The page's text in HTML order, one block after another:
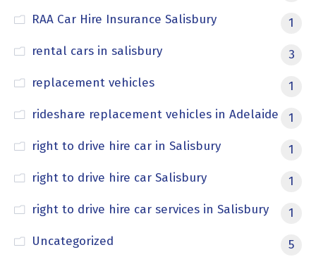
RAA Car Hire Insurance Salisbury
1
rental cars in salisbury
3
replacement vehicles
1
rideshare replacement vehicles in Adelaide
1
right to drive hire car in Salisbury
1
right to drive hire car Salisbury
1
right to drive hire car services in Salisbury
1
Uncategorized
5